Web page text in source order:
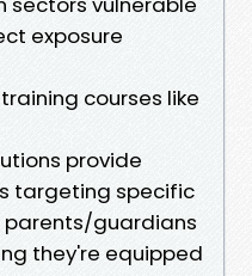
exposure
courses like
provide
targeting specific
guardians
they're equipped